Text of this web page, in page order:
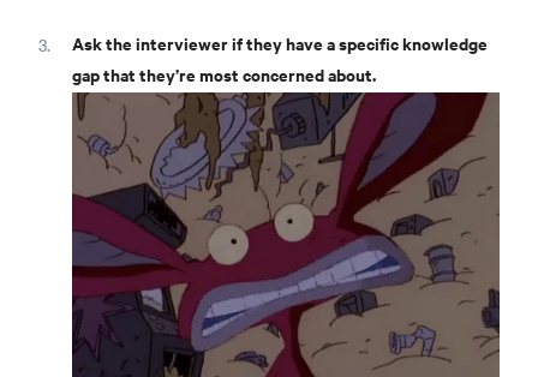
Ask the interviewer if they have a specific knowledge
gap that they’re most concerned about.